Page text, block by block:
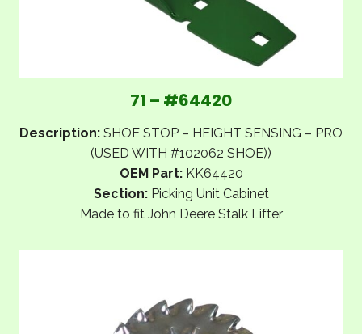
71 – #64420
Description: SHOE STOP – HEIGHT SENSING – PRO
(USED WITH #102062 SHOE))
OEM Part:KK64420
Section:Picking Unit Cabinet
Made to fit John Deere Stalk Lifter